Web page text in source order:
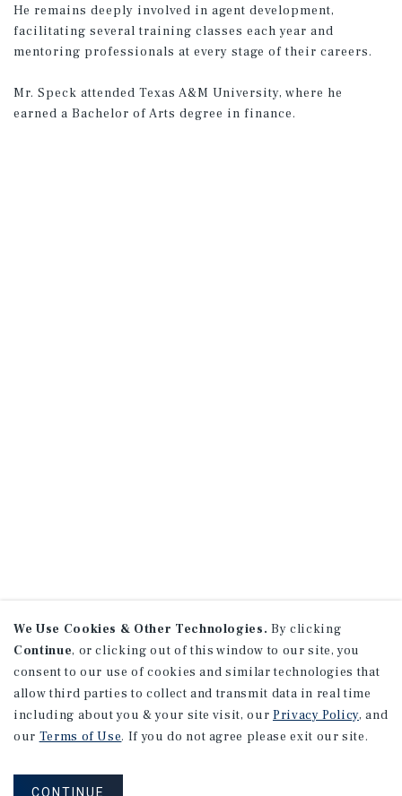
He remains deeply involved in agent development,
facilitating several training classes each year and
mentoring professionals at every stage of their careers.
Mr. Speck attended Texas A&M University, where he
earned a Bachelor of Arts degree in finance.
We Use Cookies & Other Technologies. By clicking
Continue, or clicking out of this window to our site, you
consent to our use of cookies and similar technologies that
allow third parties to collect and transmit data in real time
including about you & your site visit, our Privacy Policy, and
our Terms of Use. If you do not agree please exit our site.
CONTINUE